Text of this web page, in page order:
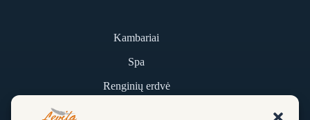
Kambariai
Spa
Renginių erdvė